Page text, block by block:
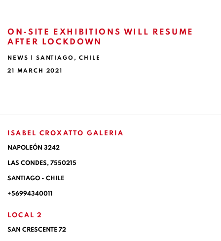
ON-SITE EXHIBITIONS WILL RESUME
AFTER LOCKDOWN
NEWS | SANTIAGO, CHILE
21 MARCH 2021
ISABEL CROXATTO GALERIA
NAPOLEÓN 3242
LAS CONDES, 7550215
SANTIAGO - CHILE
+56994340011
LOCAL 2
SAN CRESCENTE 72